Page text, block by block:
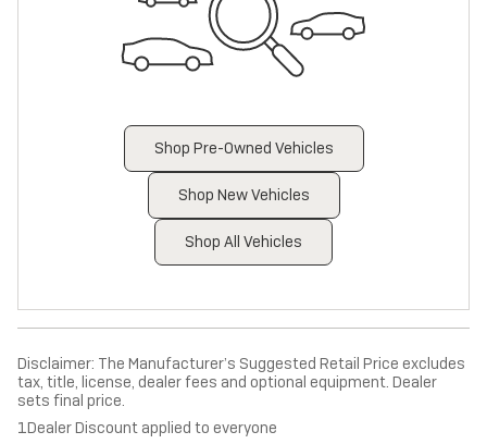
Shop Pre-Owned Vehicles
Shop New Vehicles
Shop All Vehicles
Disclaimer: The Manufacturer’s Suggested Retail Price excludes
tax, title, license, dealer fees and optional equipment. Dealer
sets final price.
1Dealer Discount applied to everyone